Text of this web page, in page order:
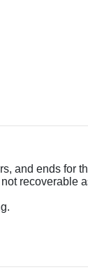
and ends for
recoverable